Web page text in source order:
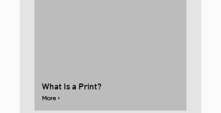
What Is a Print?
More ›